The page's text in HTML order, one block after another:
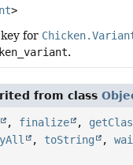
>
for
.
from class
, finalize ,
, toString ,